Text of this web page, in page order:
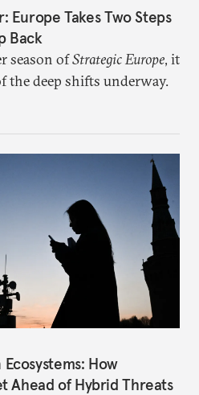
Takes Two Steps
Back
season ofStrategic Europe, it
deep shifts underway.
How
Ahead of Hybrid Threats